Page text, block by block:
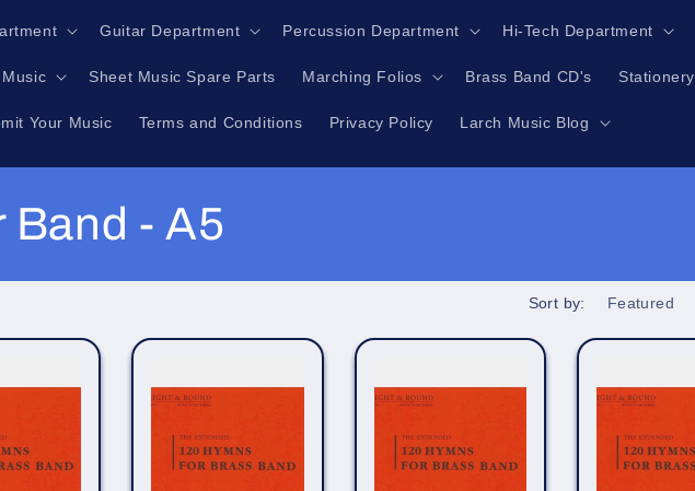
Guitar Department Percussion Department Hi-Tech Department
Sheet Music Spare Parts Marching Folios Brass Band CD's Stationery
Your Music Terms and Conditions Privacy Policy Larch Music Blog
/
r
n
Band - A5
Sort by: